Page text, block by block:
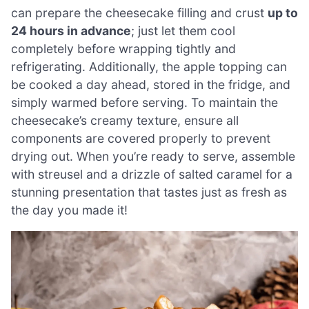
can prepare the cheesecake filling and crust up to
24 hours in advance; just let them cool
completely before wrapping tightly and
refrigerating. Additionally, the apple topping can
be cooked a day ahead, stored in the fridge, and
simply warmed before serving. To maintain the
cheesecake’s creamy texture, ensure all
components are covered properly to prevent
drying out. When you’re ready to serve, assemble
with streusel and a drizzle of salted caramel for a
stunning presentation that tastes just as fresh as
the day you made it!